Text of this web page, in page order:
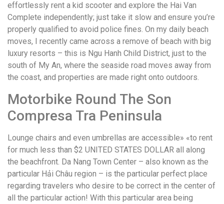
effortlessly rent a kid scooter and explore the Hai Van
Complete independently; just take it slow and ensure you’re
properly qualified to avoid police fines. On my daily beach
moves, I recently came across a remove of beach with big
luxury resorts – this is Ngu Hanh Child District, just to the
south of My An, where the seaside road moves away from
the coast, and properties are made right onto outdoors.
Motorbike Round The Son
Compresa Tra Peninsula
Lounge chairs and even umbrellas are accessible» «to rent
for much less than $2 UNITED STATES DOLLAR all along
the beachfront. Da Nang Town Center – also known as the
particular Hải Châu region – is the particular perfect place
regarding travelers who desire to be correct in the center of
all the particular action! With this particular area being